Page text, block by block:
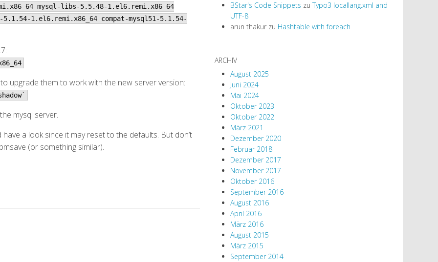
mysql-libs-5.5.48-1.el6.remi.x86_64
1.el6.remi.x86_64 compat-mysql51-5.1.54-
upgrade them to work with the new server version:
mysql server.
have a look since it may reset to the defaults. But don’t
(or something similar).
BStar's Code Snippets zuTypo3 locallang.xml and
UTF-8
arun thakur zu Hashtable with foreach
ARCHIV
August 2025
Juni 2024
Mai 2024
Oktober 2023
Oktober 2022
März 2021
Dezember 2020
Februar 2018
Dezember 2017
November 2017
Oktober 2016
September 2016
August 2016
April 2016
März 2016
August 2015
März 2015
September 2014